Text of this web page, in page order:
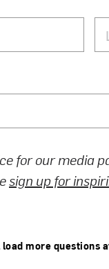
for our media
sign up for
more questions